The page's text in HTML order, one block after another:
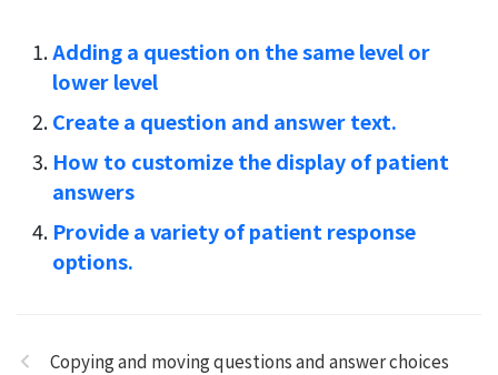
Adding a question on the same level or
lower level
Create a question and answer text.
How to customize the display of patient
answers
Provide a variety of patient response
options.
Copying and moving questions and answer choices